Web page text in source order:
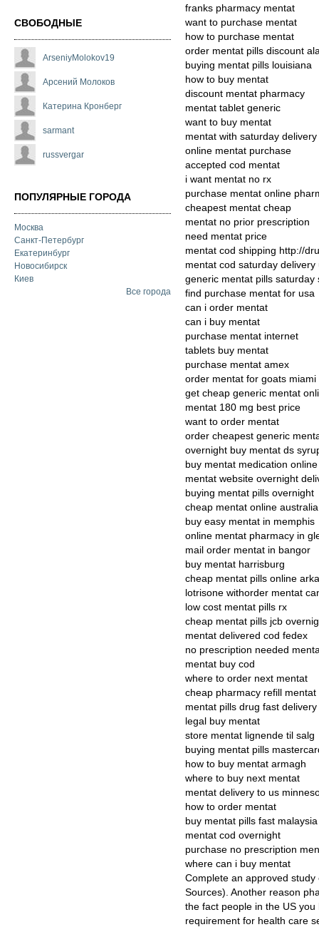
СВОБОДНЫЕ
ArseniyMolokov19
Арсений Молоков
Катерина Кронберг
sarmant
russvergar
ПОПУЛЯРНЫЕ ГОРОДА
Москва
Санкт-Петербург
Екатеринбург
Новосибирск
Киев
Все города
franks pharmacy mentat
want to purchase mentat
how to purchase mentat
order mentat pills discount
buying mentat pills louisiana
how to buy mentat
discount mentat pharmacy
mentat tablet generic
want to buy mentat
mentat with saturday delivery
online mentat purchase
accepted cod mentat
i want mentat no rx
purchase mentat online
cheapest mentat cheap
mentat no prior prescription
need mentat price
mentat cod shipping http://
mentat cod saturday delivery
generic mentat pills saturday
find purchase mentat for usa
can i order mentat
can i buy mentat
purchase mentat internet
tablets buy mentat
purchase mentat amex
order mentat for goats miami
get cheap generic mentat
mentat 180 mg best price
want to order mentat
order cheapest generic
overnight buy mentat ds
buy mentat medication online
mentat website overnight
buying mentat pills overnight
cheap mentat online australia
buy easy mentat in memphis
online mentat pharmacy in
mail order mentat in bangor
buy mentat harrisburg
cheap mentat pills online
lotrisone withorder mentat
low cost mentat pills rx
cheap mentat pills jcb
mentat delivered cod fedex
no prescription needed
mentat buy cod
where to order next mentat
cheap pharmacy refill mentat
mentat pills drug fast delivery
legal buy mentat
store mentat lignende til salg
buying mentat pills
how to buy mentat armagh
where to buy next mentat
mentat delivery to us
how to order mentat
buy mentat pills fast malaysia
mentat cod overnight
purchase no prescription
where can i buy mentat
Complete an approved
Sources). Another reason
the fact people in the US
requirement for health care